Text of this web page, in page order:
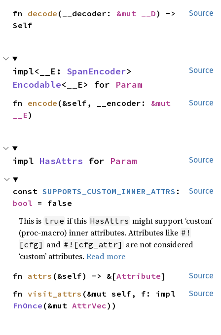
Source
fn decode (__decoder: &mut __D) ->
Self
Source
impl<__E: SpanEncoder
Encodable<__E> for Param
Source
fn encode (&self, __encoder: &mut
__E)
Source
impl HasAttrs for Param
Source
const SUPPORTS_CUSTOM_INNER_ATTRS
bool = false
This is true if this HasAttrs might support ‘custom’
(proc-macro) inner attributes. Attributes like #!
[cfg] and #![cfg_attr] are not considered
‘custom’ attributes.Read more
Source
fn attrs (&self) -> &[Attribute]
Source
fn visit_attrs
FnOnce (&mut AttrVec))